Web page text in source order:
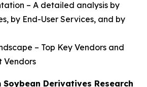
– A detailed analysis by
by End-User Services, and by
– Top Key Vendors and
Vendors
Soybean Derivatives Research